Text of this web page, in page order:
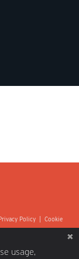
Policy
Cookie
usage,